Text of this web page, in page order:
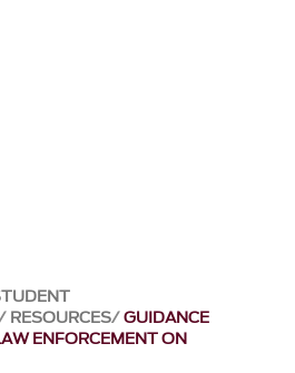
RESOURCES GUIDANCE
ENFORCEMENT ON